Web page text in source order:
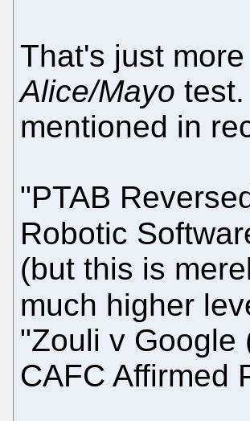
That's just
Alice/Mayo
mentioned in
"PTAB
Robotic
(but this is
much higher
"Zouli v Google
CAFC Affirmed